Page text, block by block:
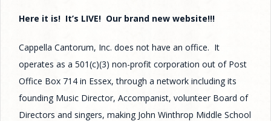
Here it is! It’s LIVE! Our brand new website!!!
Cappella Cantorum, Inc. does not have an office. It
operates as a 501(c)(3) non-profit corporation out of Post
Office Box 714 in Essex, through a network including its
founding Music Director, Accompanist, volunteer Board of
Directors and singers, making John Winthrop Middle School